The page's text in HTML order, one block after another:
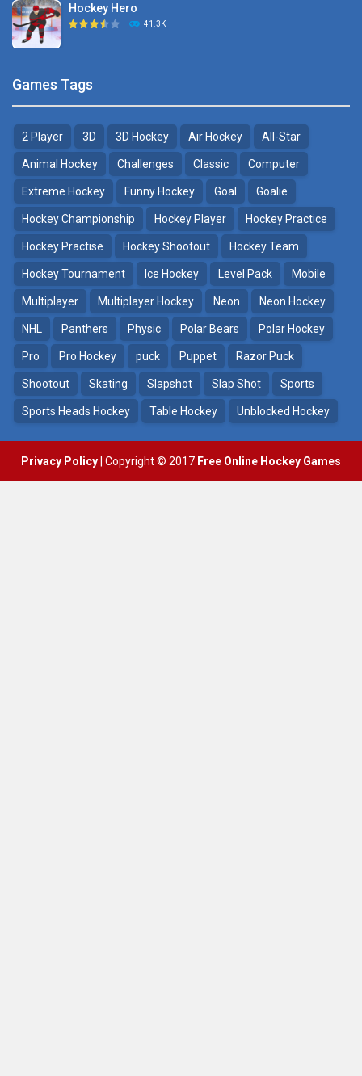
Hockey Challenge 3D
Glow Hockey HD
Hockey Hero
3D Air Hockey
9.57K
Realistic Air Hockey
7.51K
Neon Hockey Game
4.56K
Hockey Hero
41.3K
Puppet Hockey Battle
38.1K
Puppet Hockey
34.5K
Games Tags
2 Player 3D 3D Hockey Air Hockey All-Star
Animal Hockey Challenges Classic Computer
Extreme Hockey Funny Hockey Goal Goalie
Hockey Championship Hockey Player Hockey Practice
Hockey Practise Hockey Shootout Hockey Team
Hockey Tournament Ice Hockey Level Pack Mobile
Multiplayer Multiplayer Hockey Neon Neon Hockey
NHL Panthers Physic Polar Bears Polar Hockey
Pro Pro Hockey puck Puppet Razor Puck
Shootout Skating Slapshot Slap Shot Sports
Sports Heads Hockey Table Hockey Unblocked Hockey
Privacy Policy | Copyright © 2017 Free Online Hockey Games